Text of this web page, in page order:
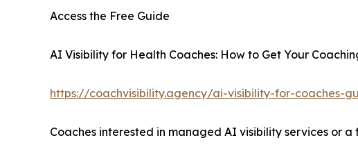
Access the Free Guide
AI Visibility for Health Coaches: How to Get Your
https://coachvisibility.agency/ai-visibility-for-coaches-
Coaches interested in managed AI visibility services or